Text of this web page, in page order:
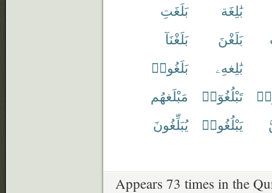
بَٰلِغَة
بَلَغَتِ
بَلَغْنَ
بَلَغْنَآ
بَٰلِغهِۦ
بَلَغُوا۟
تَبْلُغُوٓا۟
مَبْلَغهُم
يَبْلُغُوا۟ يُبَلِّغُونَ
Appears 73 times in the